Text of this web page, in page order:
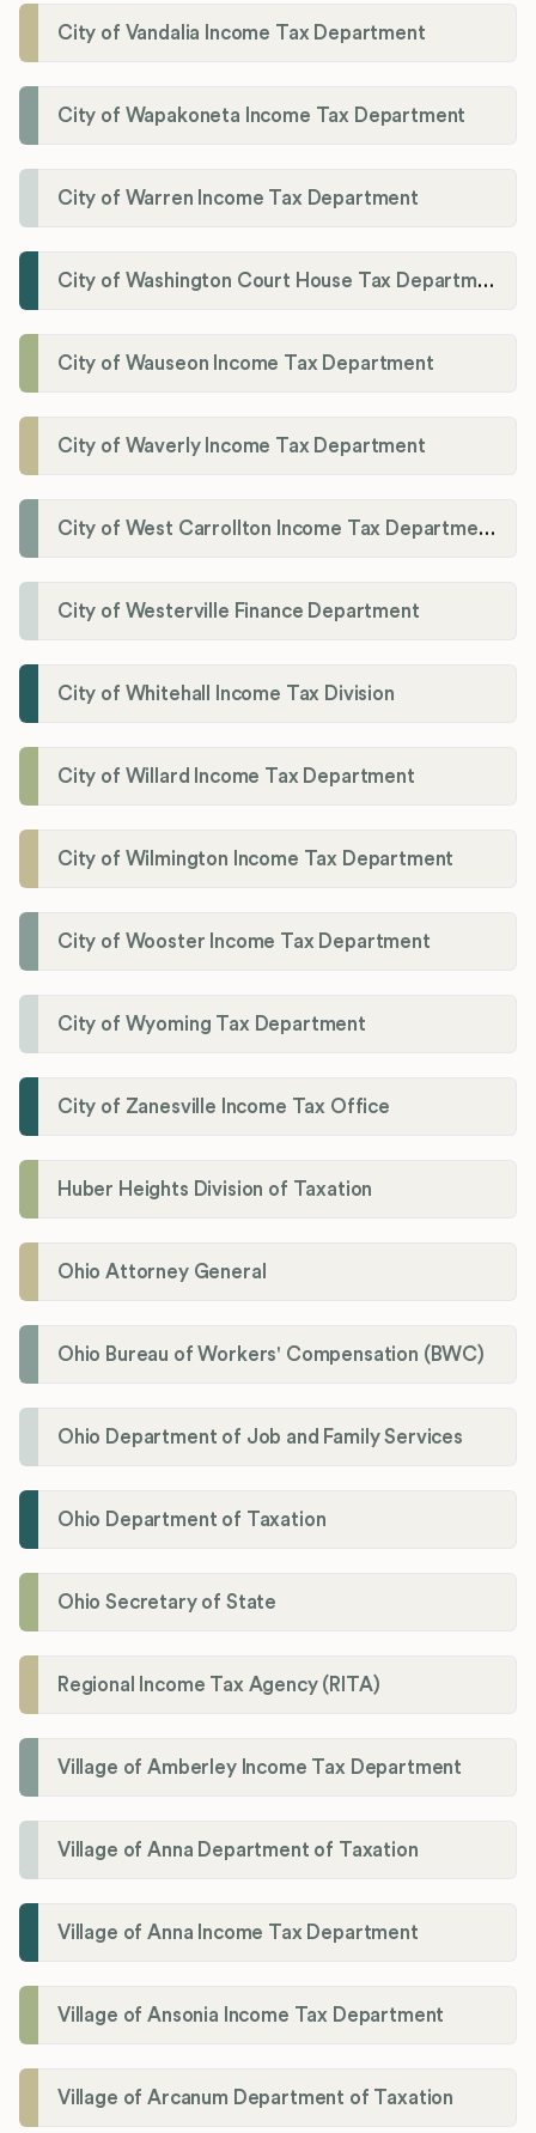
City of Vandalia Income Tax Department
City of Wapakoneta Income Tax Department
City of Warren Income Tax Department
City of Washington Court House Tax Department
City of Wauseon Income Tax Department
City of Waverly Income Tax Department
City of West Carrollton Income Tax Department
City of Westerville Finance Department
City of Whitehall Income Tax Division
City of Willard Income Tax Department
City of Wilmington Income Tax Department
City of Wooster Income Tax Department
City of Wyoming Tax Department
City of Zanesville Income Tax Office
Huber Heights Division of Taxation
Ohio Attorney General
Ohio Bureau of Workers' Compensation (BWC)
Ohio Department of Job and Family Services
Ohio Department of Taxation
Ohio Secretary of State
Regional Income Tax Agency (RITA)
Village of Amberley Income Tax Department
Village of Anna Department of Taxation
Village of Anna Income Tax Department
Village of Ansonia Income Tax Department
Village of Arcanum Department of Taxation